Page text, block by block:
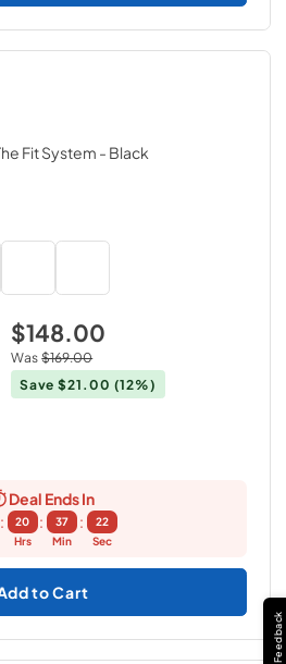
Fit System - Black
$148.00
Was $169.00
Save$21.00 (12%)
Deal Ends In
:
20
Hrs
:
37
Min
:
21
Sec
to Cart
Feedback